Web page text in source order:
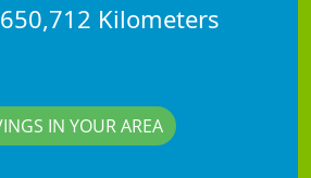
Kilometers
IN YOUR AREA